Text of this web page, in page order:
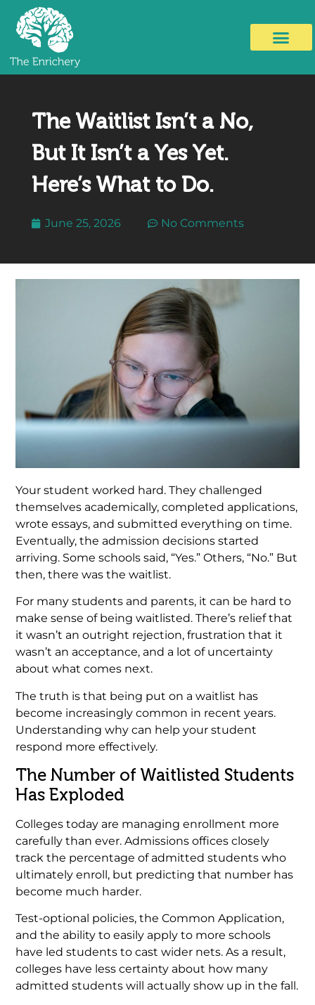
The Waitlist Isn’t a No,
But It Isn’t a Yes Yet.
Here’s What to Do.
June 25, 2026 No Comments
Your student worked hard. They challenged
themselves academically, completed applications,
wrote essays, and submitted everything on time.
Eventually, the admission decisions started
arriving. Some schools said, “Yes.” Others, “No.” But
then, there was the waitlist.
For many students and parents, it can be hard to
make sense of being waitlisted. There’s relief that
it wasn’t an outright rejection, frustration that it
wasn’t an acceptance, and a lot of uncertainty
about what comes next.
The truth is that being put on a waitlist has
become increasingly common in recent years.
Understanding why can help your student
respond more effectively.
The Number of Waitlisted Students
Has Exploded
Colleges today are managing enrollment more
carefully than ever. Admissions offices closely
track the percentage of admitted students who
ultimately enroll, but predicting that number has
become much harder.
Test-optional policies, the Common Application,
and the ability to easily apply to more schools
have led students to cast wider nets. As a result,
colleges have less certainty about how many
admitted students will actually show up in the fall.